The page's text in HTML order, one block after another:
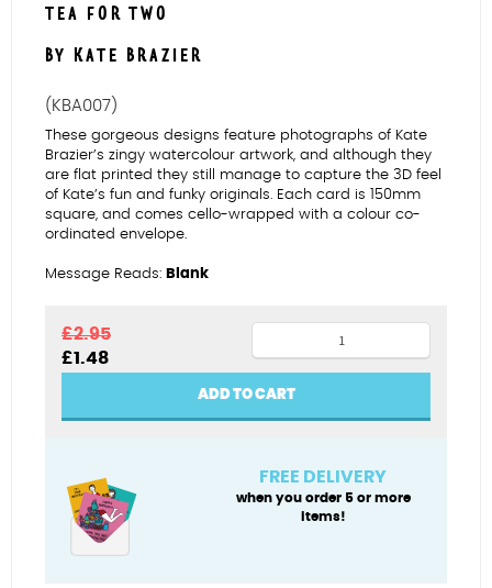
TEA FOR TWO
BY KATE BRAZIER
(KBA007)
These gorgeous designs feature photographs of Kate
Brazier’s zingy watercolour artwork, and although they
are flat printed they still manage to capture the 3D feel
of Kate’s fun and funky originals. Each card is 150mm
square, and comes cello-wrapped with a colour co-
ordinated envelope.
Message Reads: Blank
£2.95
Original
price
£1.48Current
price
your
ice
cream
ADD TO CART
FREE DELIVERY
when you order 5 or more
items!